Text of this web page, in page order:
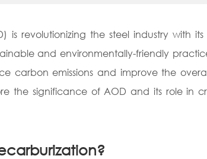
is revolutionizing the steel industry with
and environmentally-friendly
carbon emissions and improve the
the significance of AOD and its role in